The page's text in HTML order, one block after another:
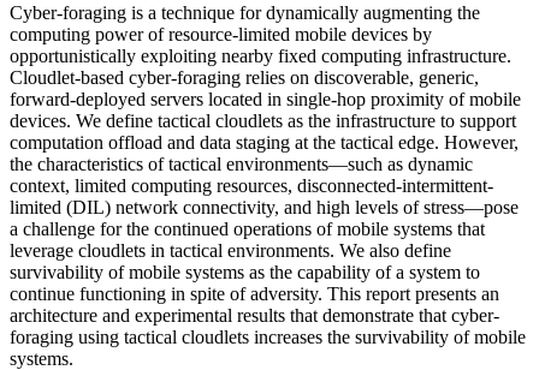
Cyber-foraging is a technique for dynamically augmenting the
computing power of resource-limited mobile devices by
opportunistically exploiting nearby fixed computing infrastructure.
Cloudlet-based cyber-foraging relies on discoverable, generic,
forward-deployed servers located in single-hop proximity of mobile
devices. We define tactical cloudlets as the infrastructure to support
computation offload and data staging at the tactical edge. However,
the characteristics of tactical environments—such as dynamic
context, limited computing resources, disconnected-intermittent-
limited (DIL) network connectivity, and high levels of stress—pose
a challenge for the continued operations of mobile systems that
leverage cloudlets in tactical environments. We also define
survivability of mobile systems as the capability of a system to
continue functioning in spite of adversity. This report presents an
architecture and experimental results that demonstrate that cyber-
foraging using tactical cloudlets increases the survivability of mobile
systems.